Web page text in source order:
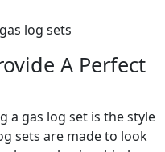
A Perfect
a gas log set is the style
sets are made to look